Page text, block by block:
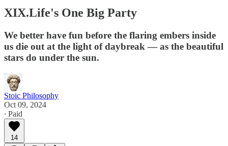
XIX.Life's One Big Party
We better have fun before the flaring embers inside
us die out at the light of daybreak — as the beautiful
stars do under the sun.
Stoic Philosophy
Oct 09, 2024
∙ Paid
14